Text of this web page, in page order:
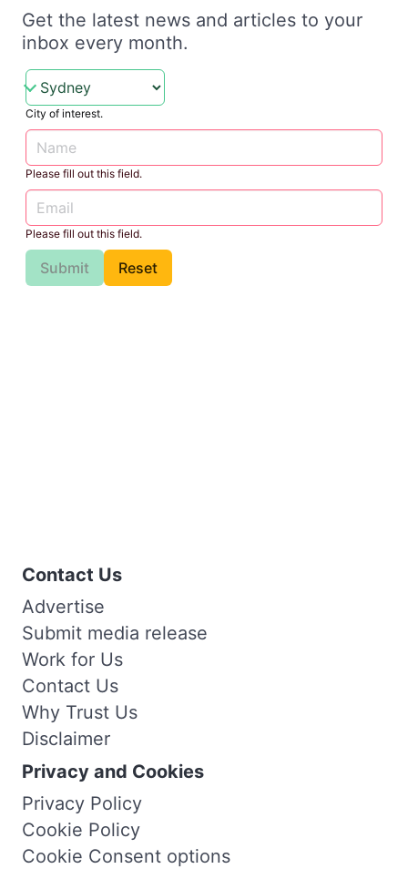
Get the latest news and articles to your
inbox every month.
City of interest.
Please fill out this field.
Please fill out this field.
Submit Reset
Contact Us
Advertise
Submit media release
Work for Us
Contact Us
Why Trust Us
Disclaimer
Privacy and Cookies
Privacy Policy
Cookie Policy
Cookie Consent options